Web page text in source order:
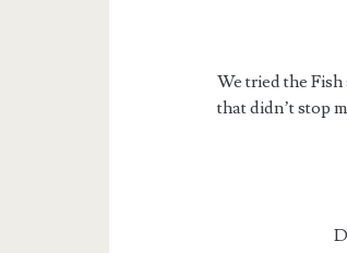
We tried the
that didn’t stop